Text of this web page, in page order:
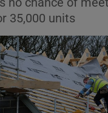
Show
Show
Show
no chance of
35,000 units